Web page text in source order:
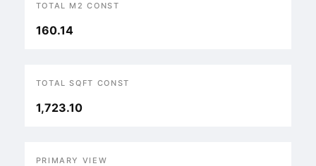
TOTAL M2 CONST
160.14
TOTAL SQFT CONST
1,723.10
PRIMARY VIEW